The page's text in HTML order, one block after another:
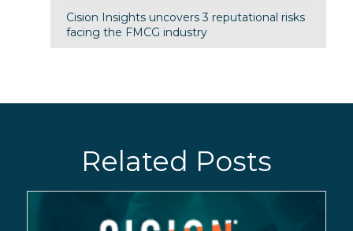
Cision Insights uncovers 3 reputational risks
facing the FMCG industry
Related Posts